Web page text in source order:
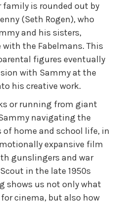
is rounded out by
(Seth Rogen), who
and his sisters,
the Fabelmans. This
figures eventually
with Sammy at the
his creative work.
or running from giant
navigating the
home and school life, in
expansive film
gunslingers and war
in the late 1950s
shows us not only what
for cinema, but also how